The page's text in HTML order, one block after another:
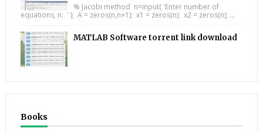
% Jacobi method n=input( 'Enter number of
equations, n: ' ); A = zeros(n,n+1); x1 = zeros(n); x2 = zeros(n); ...
MATLAB Software torrent link download
Books